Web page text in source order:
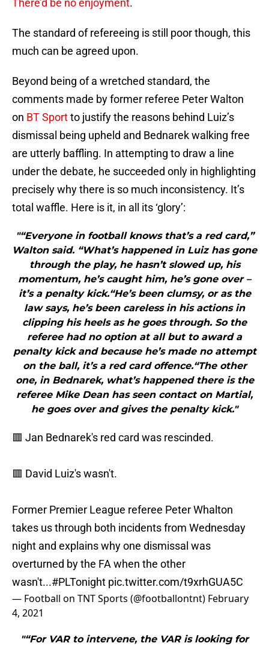
There’d be no enjoyment.
The standard of refereeing is still poor though, this
much can be agreed upon.
Beyond being of a wretched standard, the
comments made by former referee Peter Walton
on BT Sportto justify the reasons behind Luiz’s
dismissal being upheld and Bednarek walking free
are utterly baffling. In attempting to draw a line
under the debate, he succeeded only in highlighting
precisely why there is so much inconsistency. It’s
total waffle. Here is it, in all its ‘glory’:
"“Everyone in football knows that’s a red card,”
Walton said. “What’s happened in Luiz has gone
through the play, he hasn’t slowed up, his
momentum, he’s caught him, he’s gone over –
it’s a penalty kick.“He’s been clumsy, or as the
law says, he’s been careless in his actions in
clipping his heels as he goes through. So the
referee had no option at all but to award a
penalty kick and because he’s made no attempt
on the ball, it’s a red card offence.“The other
one, in Bednarek, what’s happened there is the
referee Mike Dean has seen contact on Martial,
he goes over and gives the penalty kick."
🟥 Jan Bednarek's red card was rescinded.
🟥 David Luiz's wasn't.
Former Premier League referee Peter Whalton
takes us through both incidents from Wednesday
night and explains why one dismissal was
overturned by the FA when the other
wasn't...#PLTonight pic.twitter.com/t9xrhGUA5C
— Football on TNT Sports (@footballontnt) February
4, 2021
"“For VAR to intervene, the VAR is looking for